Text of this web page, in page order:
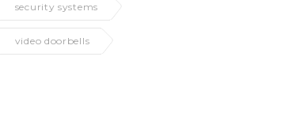
security systems
video doorbells